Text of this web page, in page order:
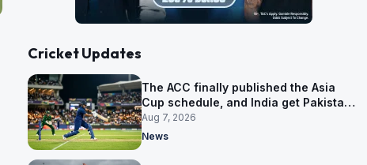
Cricket Updates
The ACC finally published the Asia
Cup schedule, and India get Pakistan
on 5 September
Aug 7, 2026
News